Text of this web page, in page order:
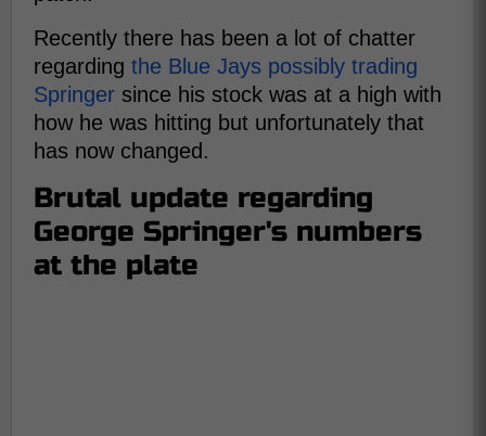
Recently there has been a lot of chatter
regarding the Blue Jays possibly trading
Springer since his stock was at a high with
how he was hitting but unfortunately that
has now changed.
Brutal update regarding
George Springer's numbers
at the plate